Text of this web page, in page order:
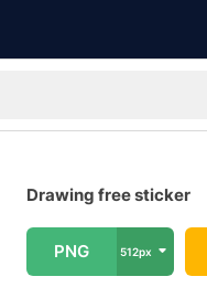
Drawing free sticker
PNG 512px